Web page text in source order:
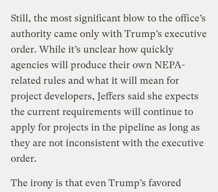
Still, the most significant blow to the office’s
authority came only with Trump’s executive
order. While it’s unclear how quickly
agencies will produce their own NEPA-
related rules and what it will mean for
project developers, Jeffers said she expects
the current requirements will continue to
apply for projects in the pipeline as long as
they are not inconsistent with the executive
order.
The irony is that even Trump’s favored